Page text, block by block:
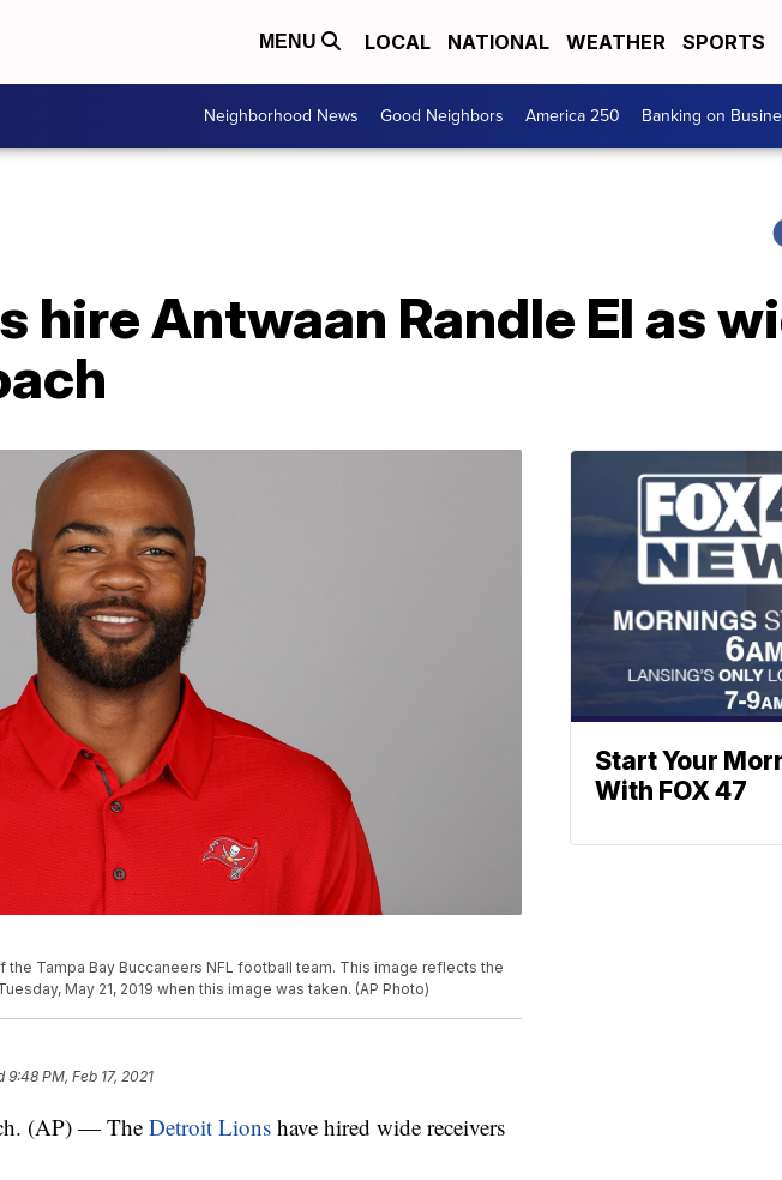
MENU LOCAL NATIONAL WEATHER SPORTS
Neighborhood News Good Neighbors America 250 Banking on
hire Antwaan Randle El as
the Tampa Bay Buccaneers NFL football team. This image reflects the
May 21, 2019 when this image was taken. (AP Photo)
9:48 PM, Feb 17, 2021
(AP) — The Detroit Lions have hired wide receivers
Start Your
With FOX 47